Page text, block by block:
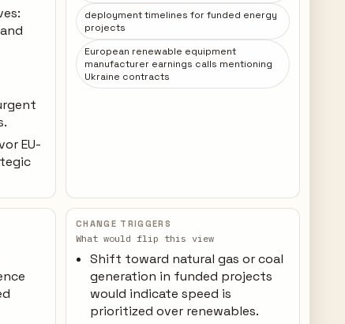
EU-
deployment timelines for funded energy
projects
European renewable equipment
manufacturer earnings calls mentioning
Ukraine contracts
CHANGE TRIGGERS
What would flip this view
Shift toward natural gas or coal
generation in funded projects
would indicate speed is
prioritized over renewables.